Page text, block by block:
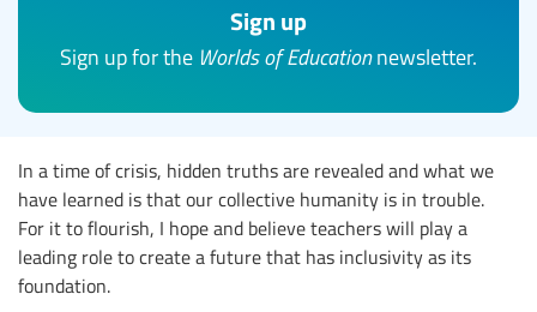
Sign up
Sign up for the Worlds of Educationnewsletter.
In a time of crisis, hidden truths are revealed and what we
have learned is that our collective humanity is in trouble.
For it to flourish, I hope and believe teachers will play a
leading role to create a future that has inclusivity as its
foundation.